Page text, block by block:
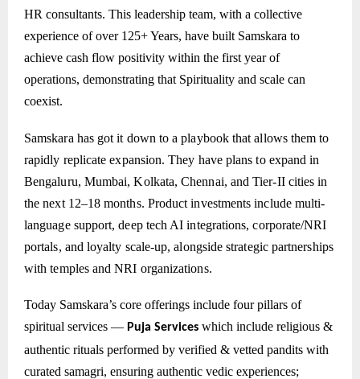
HR consultants. This leadership team, with a collective
experience of over 125+ Years, have built Samskara to
achieve cash flow positivity within the first year of
operations, demonstrating that Spirituality and scale can
coexist.
Samskara has got it down to a playbook that allows them to
rapidly replicate expansion. They have plans to expand in
Bengaluru, Mumbai, Kolkata, Chennai, and Tier-II cities in
the next 12–18 months. Product investments include multi-
language support, deep tech AI integrations, corporate/NRI
portals, and loyalty scale-up, alongside strategic partnerships
with temples and NRI organizations.
Today Samskara’s core offerings include four pillars of
spiritual services — Puja Services which include religious &
authentic rituals performed by verified & vetted pandits with
curated samagri, ensuring authentic vedic experiences;